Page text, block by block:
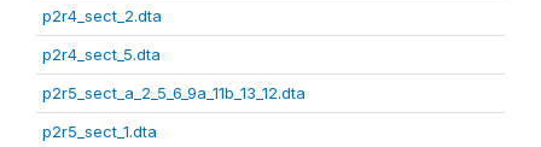
p2r4_sect_2.dta
p2r4_sect_5.dta
p2r5_sect_a_2_5_6_9a_11b_13_12.dta
p2r5_sect_1.dta